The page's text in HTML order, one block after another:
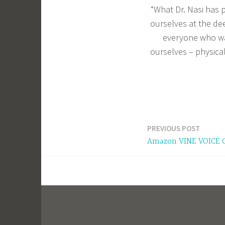
“What Dr. Nasi
ourselves at the
everyone who
ourselves –
PREVIOUS POST
Amazon VINE VOICE